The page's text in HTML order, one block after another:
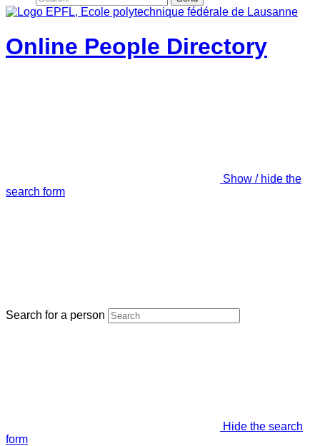
Online People Directory
Show / hide the
search form
Search for a person
Hide the search
form